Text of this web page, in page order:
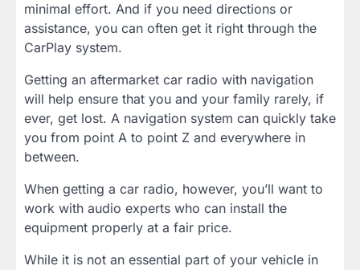
minimal effort. And if you need directions or
assistance, you can often get it right through the
CarPlay system.
Getting an aftermarket car radio with navigation
will help ensure that you and your family rarely, if
ever, get lost. A navigation system can quickly take
you from point A to point Z and everywhere in
between.
When getting a car radio, however, you’ll want to
work with audio experts who can install the
equipment properly at a fair price.
While it is not an essential part of your vehicle in